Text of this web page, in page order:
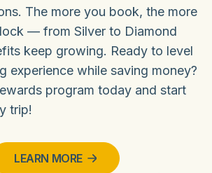
The more you book, the more
— from Silver to Diamond
keep growing. Ready to level
experience while saving money?
program today and start
trip!
LEARN MORE